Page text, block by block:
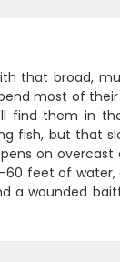
that broad,
most of
find them in
fish, but that
on overcast
feet of water,
a wounded